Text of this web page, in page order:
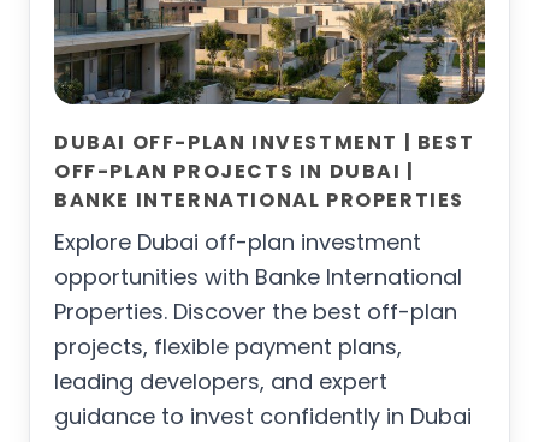
DUBAI OFF-PLAN INVESTMENT | BEST
OFF-PLAN PROJECTS IN DUBAI |
BANKE INTERNATIONAL PROPERTIES
Explore Dubai off-plan investment
opportunities with Banke International
Properties. Discover the best off-plan
projects, flexible payment plans,
leading developers, and expert
guidance to invest confidently in Dubai